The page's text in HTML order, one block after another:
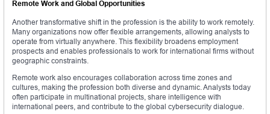
Remote Work and Global Opportunities
Another transformative shift in the profession is the ability to work remotely.
Many organizations now offer flexible arrangements, allowing analysts to
operate from virtually anywhere. This flexibility broadens employment
prospects and enables professionals to work for international firms without
geographic constraints.
Remote work also encourages collaboration across time zones and
cultures, making the profession both diverse and dynamic. Analysts today
often participate in multinational projects, share intelligence with
international peers, and contribute to the global cybersecurity dialogue.